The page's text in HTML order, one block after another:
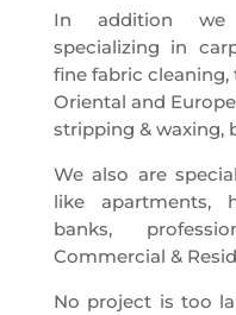
In addition we
specializing in
fine fabric
Oriental and
stripping & waxing,
We also are
like apartments,
banks,
Commercial &
No project is too